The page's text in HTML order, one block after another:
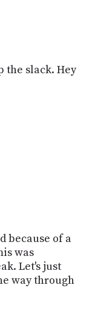
the slack. Hey
because of a
was
Let's just
way through